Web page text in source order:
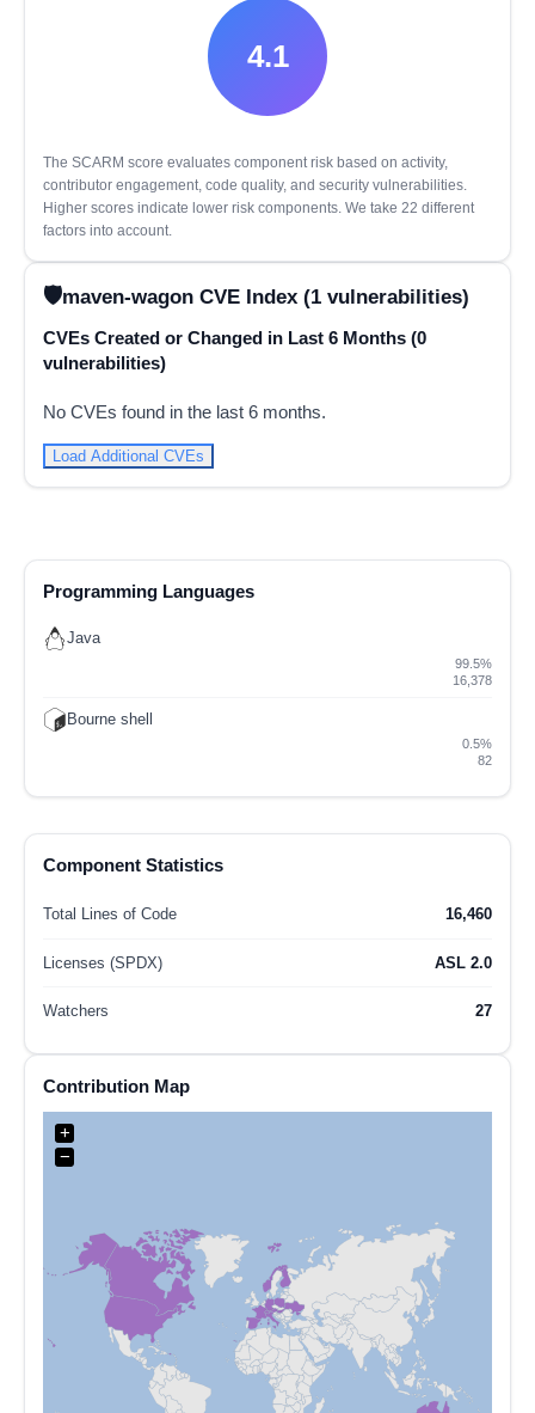
4.1
The SCARM score evaluates component risk based on activity,
contributor engagement, code quality, and security vulnerabilities.
Higher scores indicate lower risk components. We take 22 different
factors into account.
maven-wagon CVE Index (1 vulnerabilities)
CVEs Created or Changed in Last 6 Months (0
vulnerabilities)
No CVEs found in the last 6 months.
Load Additional CVEs
Programming Languages
Java
99.5%
16,378
Bourne shell
0.5%
82
Component Statistics
Total Lines of Code 16,460
Licenses (SPDX) ASL 2.0
Watchers 27
Contribution Map
+
−